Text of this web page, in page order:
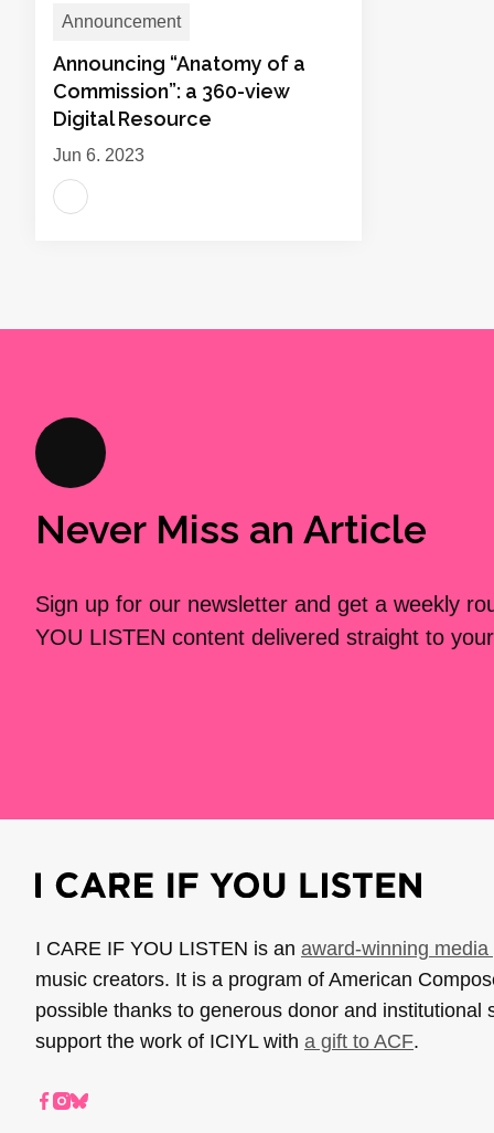
Announcement
Announcing “Anatomy of a
Commission”: a 360-view
Digital Resource
Jun 6, 2023
Never Miss an Article
Sign up for our newsletter and get a weekly
YOU LISTEN content delivered straight to
I CARE IF YOU LISTEN is an award-winning media
music creators. It is a program of American
possible thanks to generous donor and institutional
support the work of ICIYL with a gift to ACF.